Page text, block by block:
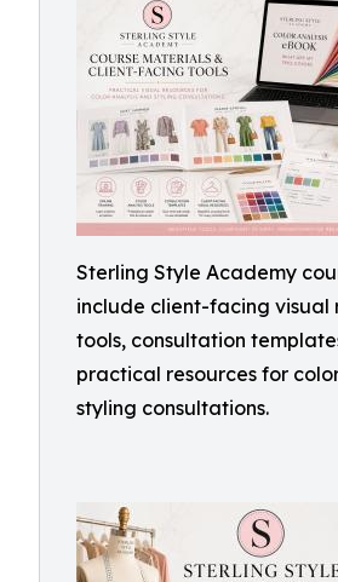
Sterling Style Academy
include client-facing visual
tools, consultation
practical resources for
styling consultations.